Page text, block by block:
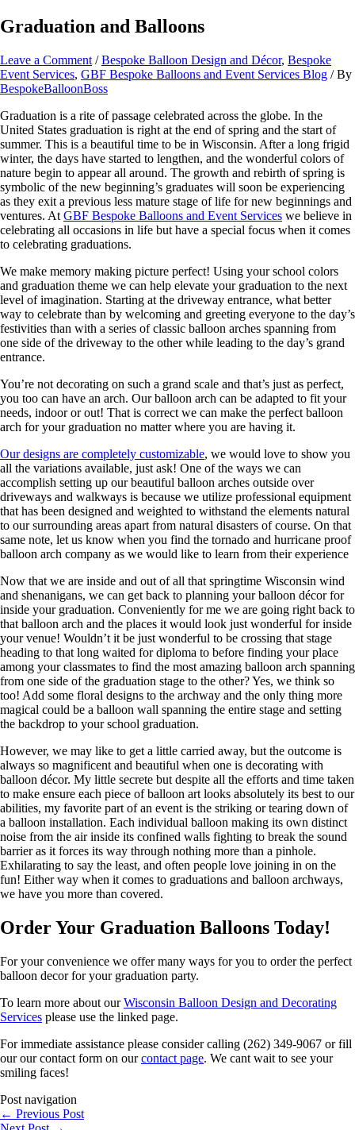
Graduation and Balloons
Leave a Comment /Bespoke Balloon Design and Décor, Bespoke
Event Services, GBF Bespoke Balloons and Event Services Blog / By
BespokeBalloonBoss
Graduation is a rite of passage celebrated across the globe. In the
United States graduation is right at the end of spring and the start of
summer. This is a beautiful time to be in Wisconsin. After a long frigid
winter, the days have started to lengthen, and the wonderful colors of
nature begin to appear all around. The growth and rebirth of spring is
symbolic of the new beginning’s graduates will soon be experiencing
as they exit a previous less mature stage of life for new beginnings and
ventures. At GBF Bespoke Balloons and Event Services we believe in
celebrating all occasions in life but have a special focus when it comes
to celebrating graduations.
We make memory making picture perfect! Using your school colors
and graduation theme we can help elevate your graduation to the next
level of imagination. Starting at the driveway entrance, what better
way to celebrate than by welcoming and greeting everyone to the day’s
festivities than with a series of classic balloon arches spanning from
one side of the driveway to the other while leading to the day’s grand
entrance.
You’re not decorating on such a grand scale and that’s just as perfect,
you too can have an arch. Our balloon arch can be adapted to fit your
needs, indoor or out! That is correct we can make the perfect balloon
arch for your graduation no matter where you are having it.
Our designs are completely customizable, we would love to show you
all the variations available, just ask! One of the ways we can
accomplish setting up our beautiful balloon arches outside over
driveways and walkways is because we utilize professional equipment
that has been designed and weighted to withstand the elements natural
to our surrounding areas apart from natural disasters of course. On that
same note, let us know when you find the tornado and hurricane proof
balloon arch company as we would like to learn from their experience
Now that we are inside and out of all that springtime Wisconsin wind
and shenanigans, we can get back to planning your balloon décor for
inside your graduation. Conveniently for me we are going right back to
that balloon arch and the places it would look just wonderful for inside
your venue! Wouldn’t it be just wonderful to be crossing that stage
heading to that long waited for diploma to before finding your place
among your classmates to find the most amazing balloon arch spanning
from one side of the graduation stage to the other? Yes, we think so
too! Add some floral designs to the archway and the only thing more
magical could be a balloon wall spanning the entire stage and setting
the backdrop to your school graduation.
However, we may like to get a little carried away, but the outcome is
always so magnificent and beautiful when one is decorating with
balloon décor. My little secrete but despite all the efforts and time taken
to make ensure each piece of balloon art looks absolutely its best to our
abilities, my favorite part of an event is the striking or tearing down of
a balloon installation. Each individual balloon making its own distinct
noise from the air inside its confined walls fighting to break the sound
barrier as it forces its way through nothing more than a pinhole.
Exhilarating to say the least, and often people love joining in on the
fun! Either way when it comes to graduations and balloon archways,
we have you more than covered.
Order Your Graduation Balloons Today!
For your convenience we offer many ways for you to order the perfect
balloon decor for your graduation party.
To learn more about ourWisconsin Balloon Design and Decorating
Services please use the linked page.
For immediate assistance please consider calling (262) 349-9067 or fill
our our contact form on ourcontact page. We cant wait to see your
smiling faces!
Post navigation
← Previous Post